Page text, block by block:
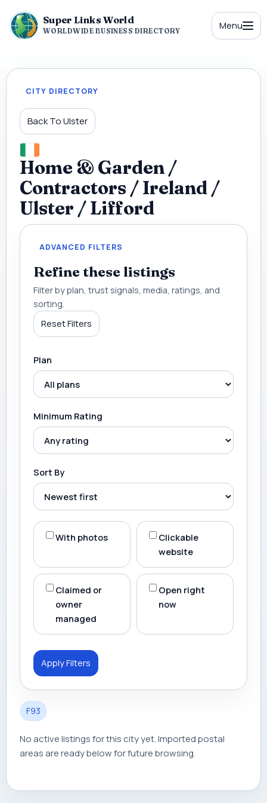
Super Links World
WORLDWIDE BUSINESS DIRECTORY Menu
CITY DIRECTORY
Back To Ulster
Home & Garden /
Contractors / Ireland /
Ulster / Lifford
ADVANCED FILTERS
Refine these listings
Filter by plan, trust signals, media, ratings, and
sorting.
Reset Filters
Plan
Minimum Rating
Sort By
With photos
Clickable
website
Claimed or
owner
managed
Open right
now
Apply Filters
F93
No active listings for this city yet. Imported postal
areas are ready below for future browsing.